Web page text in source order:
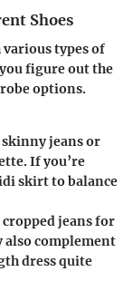
Shoes
types of
figure out the
options.
jeans or
If you’re
skirt to balance
jeans for
also complement
dress quite